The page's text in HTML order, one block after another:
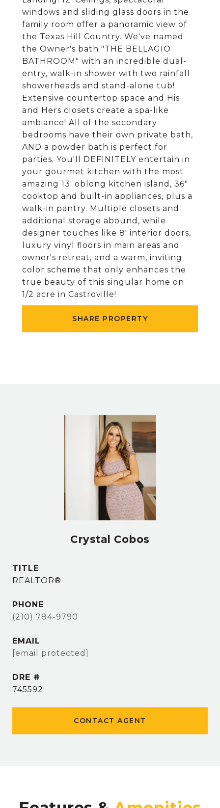
windows and sliding glass doors in the
family room offer a panoramic view of
the Texas Hill Country. We've named
the Owner's bath "THE BELLAGIO
BATHROOM" with an incredible dual-
entry, walk-in shower with two rainfall
showerheads and stand-alone tub!
Extensive countertop space and His
and Hers closets create a spa-like
ambiance! All of the secondary
bedrooms have their own private bath,
AND a powder bath is perfect for
parties. You'll DEFINITELY entertain in
your gourmet kitchen with the most
amazing 13' oblong kitchen island, 36"
cooktop and built-in appliances, plus a
walk-in pantry. Multiple closets and
additional storage abound, while
designer touches like 8' interior doors,
luxury vinyl floors in main areas and
owner's retreat, and a warm, inviting
color scheme that only enhances the
true beauty of this singular home on
1/2 acre in Castroville!
SHARE PROPERTY
Crystal Cobos
TITLE
REALTOR®
PHONE
(210) 784-9790
EMAIL
[email protected]
DRE #
745592
CONTACT AGENT